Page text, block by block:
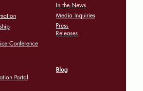
In the News
Media Inquiries
Press
Releases
Conference
Blog
Portal